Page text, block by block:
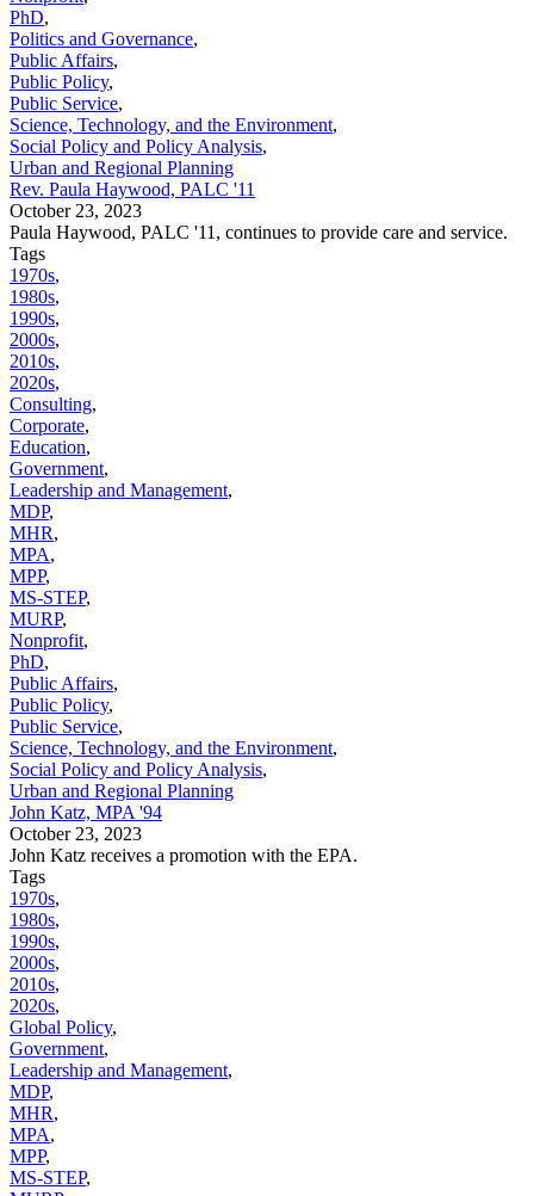
PhD,
Politics and Governance,
Public Affairs,
Public Policy,
Public Service,
Science, Technology, and the Environment,
Social Policy and Policy Analysis,
Urban and Regional Planning
Rev. Paula Haywood, PALC '11
October 23, 2023
Paula Haywood, PALC '11, continues to provide care and service.
Tags
1970s,
1980s,
1990s,
2000s,
2010s,
2020s,
Consulting,
Corporate,
Education,
Government,
Leadership and Management,
MDP,
MHR,
MPA,
MPP,
MS-STEP,
MURP,
Nonprofit,
PhD,
Public Affairs,
Public Policy,
Public Service,
Science, Technology, and the Environment,
Social Policy and Policy Analysis,
Urban and Regional Planning
John Katz, MPA '94
October 23, 2023
John Katz receives a promotion with the EPA.
Tags
1970s,
1980s,
1990s,
2000s,
2010s,
2020s,
Global Policy,
Government,
Leadership and Management,
MDP,
MHR,
MPA,
MPP,
MS-STEP,